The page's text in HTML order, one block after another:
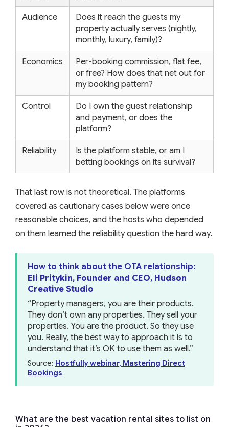
Audience
Does it reach the guests my
property actually serves (nightly,
monthly, luxury, family)?
Economics
Per-booking commission, flat fee,
or free? How does that net out for
my booking pattern?
Control
Do I own the guest relationship
and payment, or does the
platform?
Reliability
Is the platform stable, or am I
betting bookings on its survival?
That last row is not theoretical. The platforms
covered as cautionary cases below were once
reasonable choices, and the hosts who depended
on them learned the reliability question the hard way.
How to think about the OTA relationship:
Eli Pritykin, Founder and CEO, Hudson
Creative Studio
“Property managers, you are their products.
They don’t own any properties. They sell your
properties. You are the product. So they use
you. Really, the best way to approach it is to
understand that it’s OK to use them as well.”
Source: Hostfully webinar, Mastering Direct
Bookings
What are the best vacation rental sites to list on